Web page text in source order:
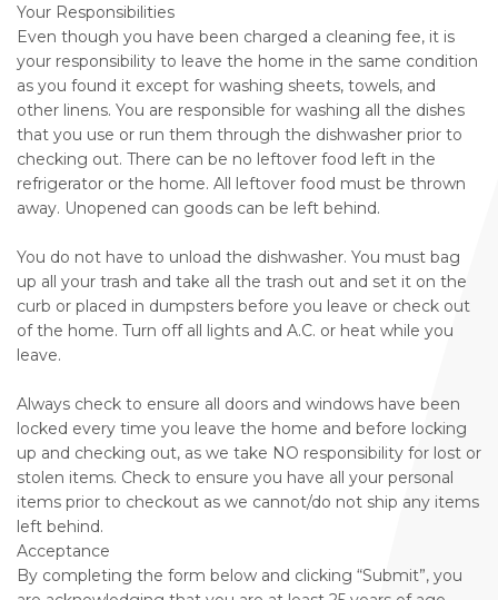
Your Responsibilities
Even though you have been charged a cleaning fee, it is
your responsibility to leave the home in the same condition
as you found it except for washing sheets, towels, and
other linens. You are responsible for washing all the dishes
that you use or run them through the dishwasher prior to
checking out. There can be no leftover food left in the
refrigerator or the home. All leftover food must be thrown
away. Unopened can goods can be left behind.
You do not have to unload the dishwasher. You must bag
up all your trash and take all the trash out and set it on the
curb or placed in dumpsters before you leave or check out
of the home. Turn off all lights and A.C. or heat while you
leave.
Always check to ensure all doors and windows have been
locked every time you leave the home and before locking
up and checking out, as we take NO responsibility for lost or
stolen items. Check to ensure you have all your personal
items prior to checkout as we cannot/do not ship any items
left behind.
Acceptance
By completing the form below and clicking “Submit”, you